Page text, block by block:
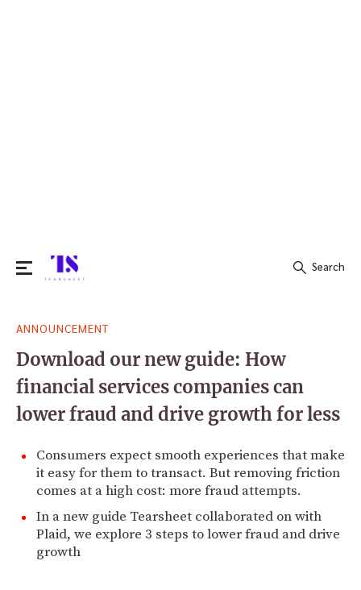
for:
Search
ANNOUNCEMENT
Download our new guide: How
financial services companies can
lower fraud and drive growth for less
Consumers expect smooth experiences that make
it easy for them to transact. But removing friction
comes at a high cost: more fraud attempts.
In a new guide Tearsheet collaborated on with
Plaid, we explore 3 steps to lower fraud and drive
growth